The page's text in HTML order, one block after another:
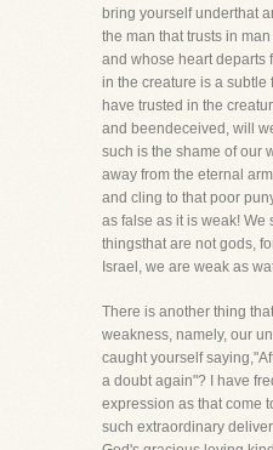
bring yourself underthat
the man that trusts in
and whose heart departs
in the creature is a subtle
have trusted in the
and beendeceived, will
such is the shame of our
away from the eternal
and cling to that poor
as false as it is weak! We
thingsthat are not gods,
Israel, we are weak as
There is another thing
weakness, namely, our
caught yourself
a doubt again"? I have
expression as that come
such extraordinary